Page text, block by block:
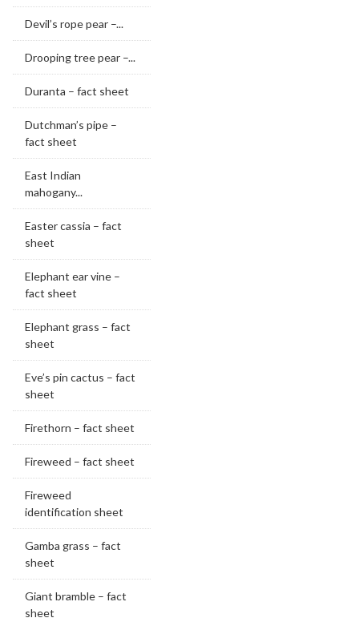
Devil’s rope pear –...
Drooping tree pear –...
Duranta – fact sheet
Dutchman’s pipe –
fact sheet
East Indian
mahogany...
Easter cassia – fact
sheet
Elephant ear vine –
fact sheet
Elephant grass – fact
sheet
Eve’s pin cactus – fact
sheet
Firethorn – fact sheet
Fireweed – fact sheet
Fireweed
identification sheet
Gamba grass – fact
sheet
Giant bramble – fact
sheet